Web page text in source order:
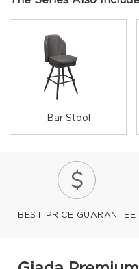
Bar Stool
BEST PRICE GUARANTEE